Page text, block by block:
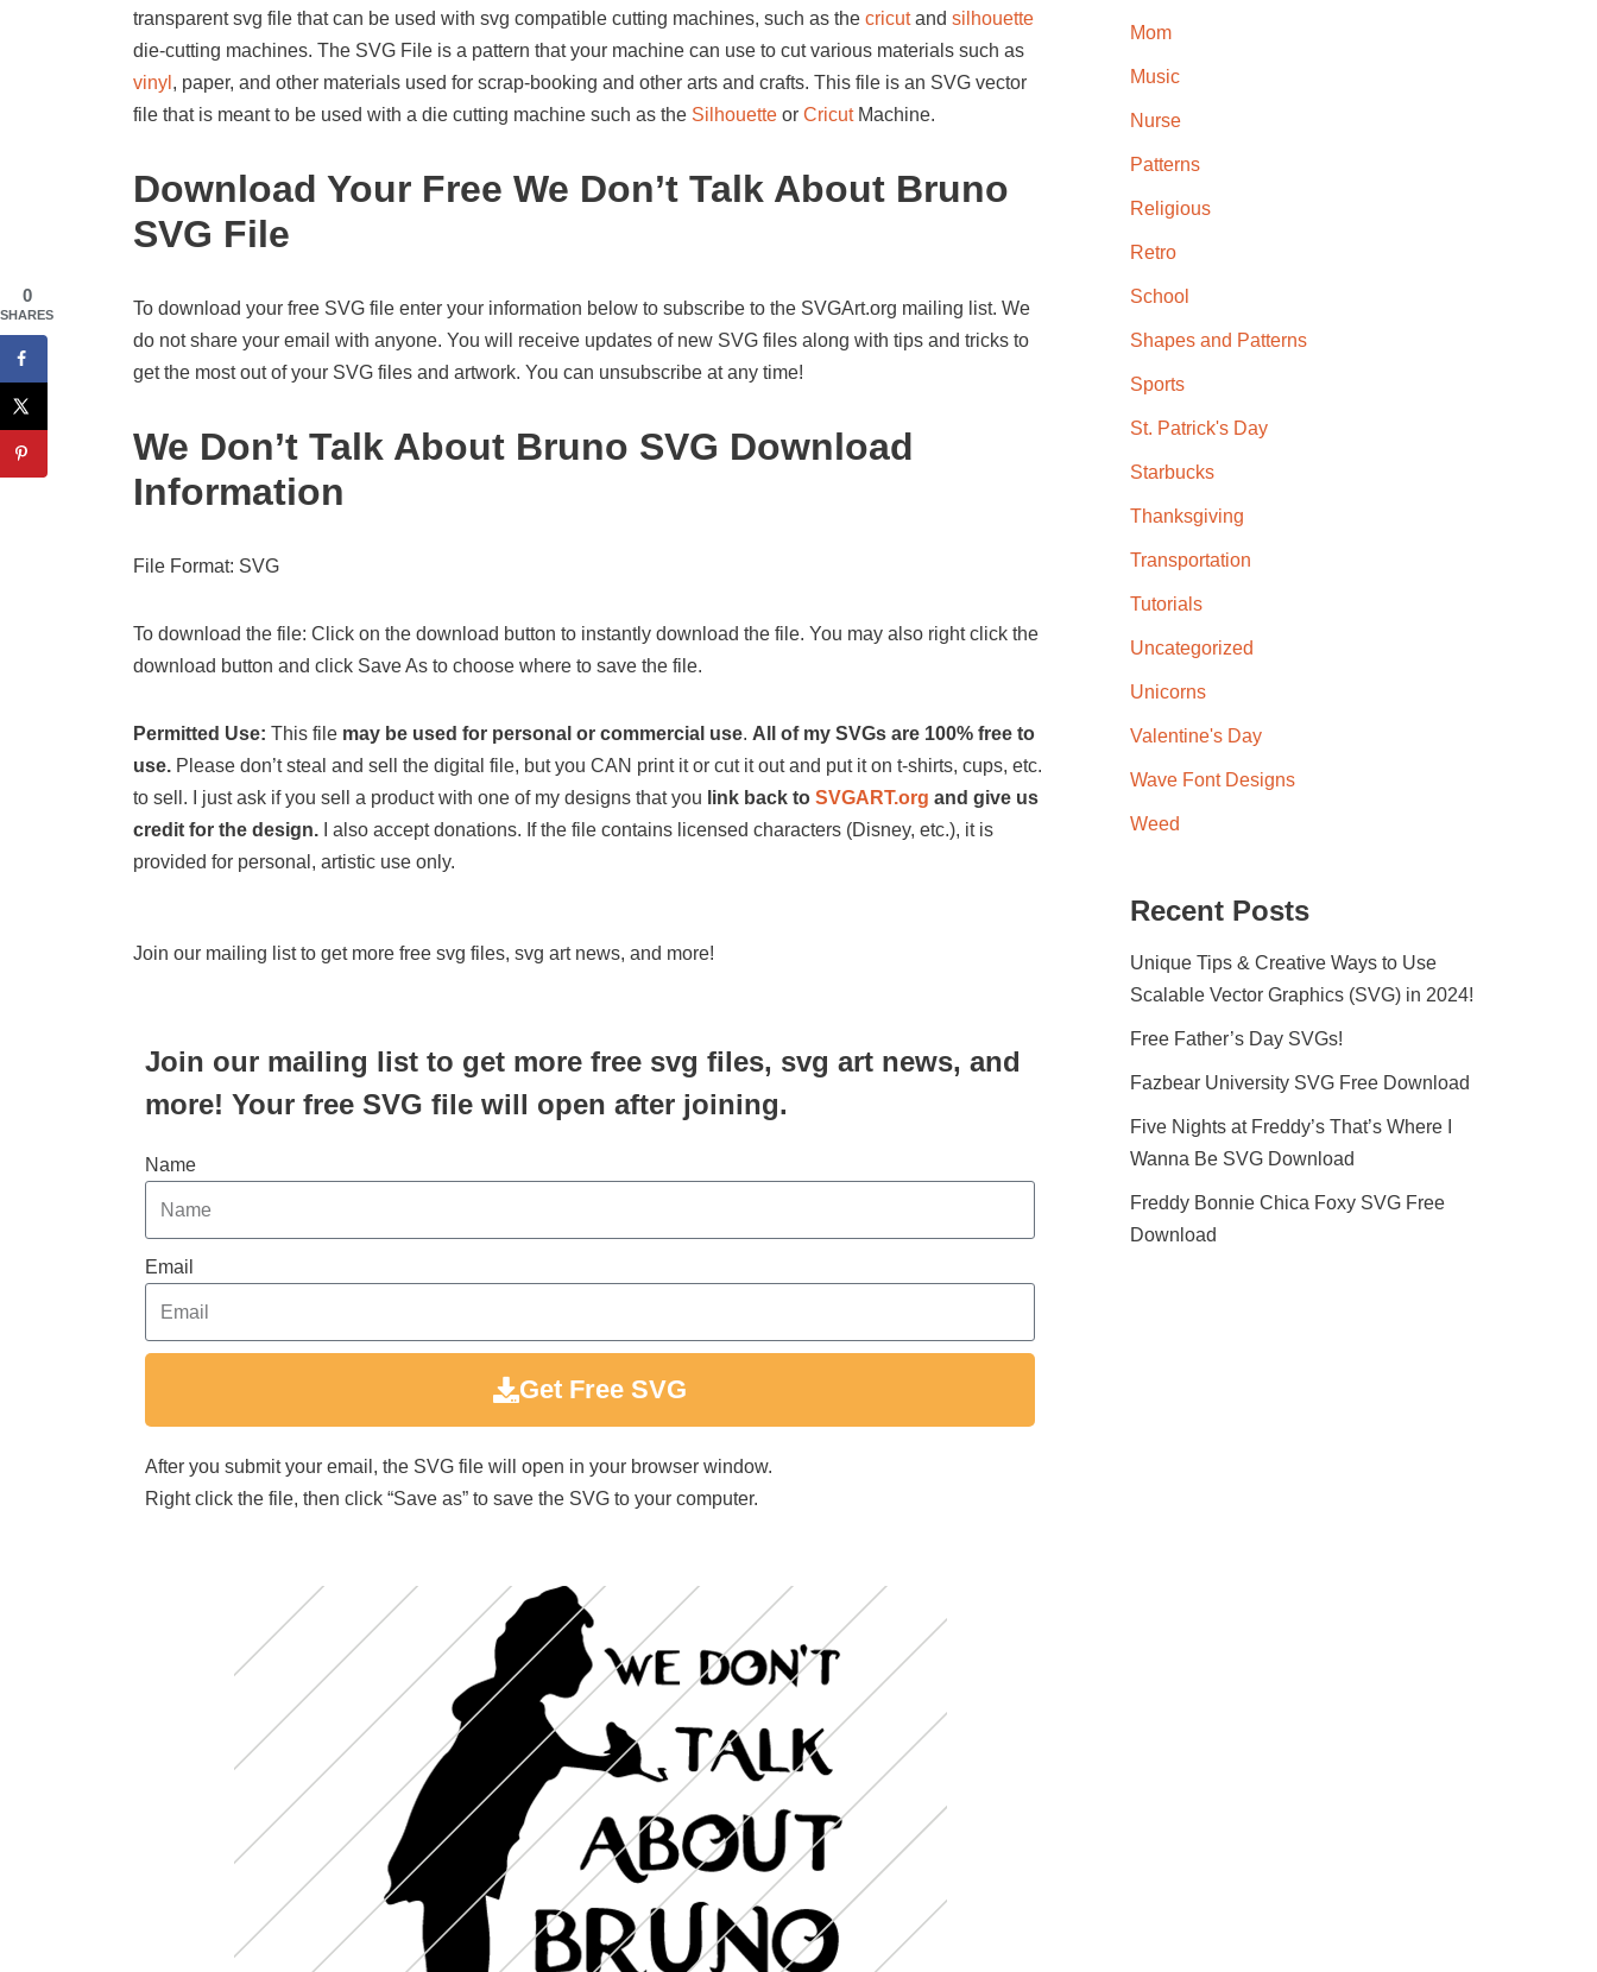
transparent svg file that can be used with svg compatible cutting machines, such as the cricutand silhouette
die-cutting machines. The SVG File is a pattern that your machine can use to cut various materials such as
vinyl , paper, and other materials used for scrap-booking and other arts and crafts. This file is an SVG vector
file that is meant to be used with a die cutting machine such as the Silhouette or CricutMachine.
Download Your Free We Don’t Talk About Bruno
SVG File
To download your free SVG file enter your information below to subscribe to the SVGArt.org mailing list. We
do not share your email with anyone. You will receive updates of new SVG files along with tips and tricks to
get the most out of your SVG files and artwork. You can unsubscribe at any time!
We Don’t Talk About Bruno SVG Download
Information
File Format: SVG
To download the file: Click on the download button to instantly download the file. You may also right click the
download button and click Save As to choose where to save the file.
Permitted Use: This file may be used for personal or commercial use. All of my SVGs are 100% free to
use. Please don’t steal and sell the digital file, but you CAN print it or cut it out and put it on t-shirts, cups, etc.
to sell. I just ask if you sell a product with one of my designs that you link back to SVGART.org and give us
credit for the design. I also accept donations. If the file contains licensed characters (Disney, etc.), it is
provided for personal, artistic use only.
Join our mailing list to get more free svg files, svg art news, and more!
Join our mailing list to get more free svg files, svg art news, and
more! Your free SVG file will open after joining.
Name
Email
Get Free SVG
After you submit your email, the SVG file will open in your browser window.
Right click the file, then click “Save as” to save the SVG to your computer.
Mom
Music
Nurse
Patterns
Religious
Retro
School
Shapes and Patterns
Sports
St. Patrick's Day
Starbucks
Thanksgiving
Transportation
Tutorials
Uncategorized
Unicorns
Valentine's Day
Wave Font Designs
Weed
Recent Posts
Unique Tips & Creative Ways to Use
Scalable Vector Graphics (SVG) in 2024!
Free Father’s Day SVGs!
Fazbear University SVG Free Download
Five Nights at Freddy’s That’s Where I
Wanna Be SVG Download
Freddy Bonnie Chica Foxy SVG Free
Download
0
SHARES